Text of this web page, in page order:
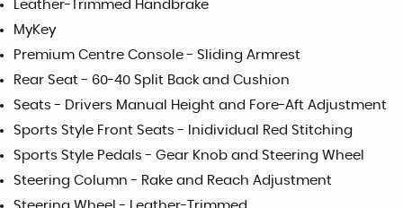
Leather-Trimmed Handbrake
MyKey
Premium Centre Console - Sliding Armrest
Rear Seat - 60-40 Split Back and Cushion
Seats - Drivers Manual Height and Fore-Aft Adjustment
Sports Style Front Seats - Inidividual Red Stitching
Sports Style Pedals - Gear Knob and Steering Wheel
Steering Column - Rake and Reach Adjustment